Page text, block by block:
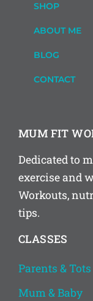
SHOP
ABOUT ME
BLOG
CONTACT
MUM FIT
Dedicated to
exercise and
Workouts,
tips.
CLASSES
Parents & Tots
Mum & Baby